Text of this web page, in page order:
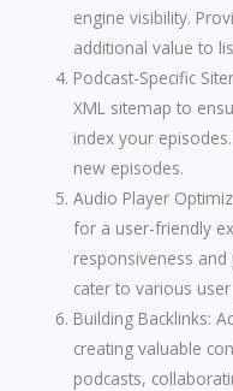
engine visibility.
additional value to
Podcast-Specific
XML sitemap to
index your
new episodes.
Audio Player
for a user-friendly
responsiveness
cater to various
Building Backlinks:
creating valuable
podcasts,